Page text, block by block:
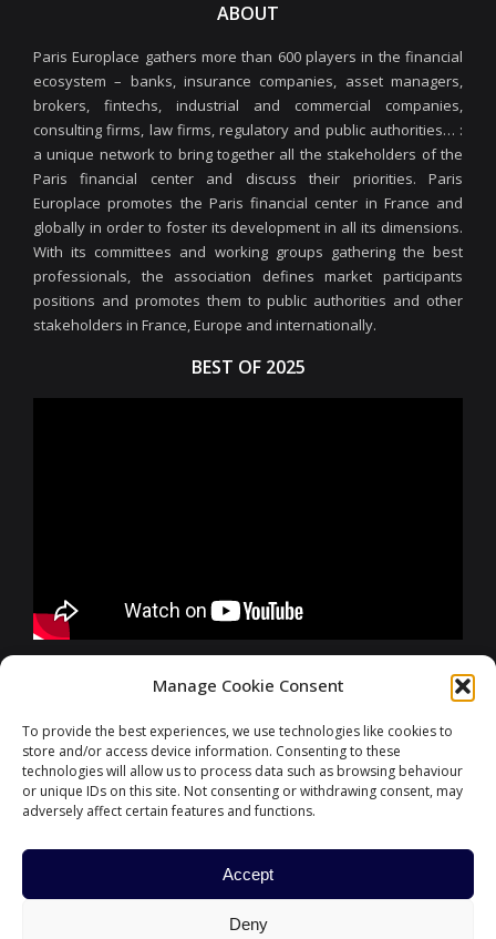
Manage Cookie Consent
To provide the best experiences, we use technologies like cookies to
store and/or access device information. Consenting to these
technologies will allow us to process data such as browsing behaviour
or unique IDs on this site. Not consenting or withdrawing consent, may
adversely affect certain features and functions.
Accept
Deny
ABOUT
Paris Europlace gathers more than 600 players in the financial
ecosystem – banks, insurance companies, asset managers,
brokers, fintechs, industrial and commercial companies,
consulting firms, law firms, regulatory and public authorities… :
a unique network to bring together all the stakeholders of the
Paris financial center and discuss their priorities. Paris
Europlace promotes the Paris financial center in France and
globally in order to foster its development in all its dimensions.
With its committees and working groups gathering the best
professionals, the association defines market participants
positions and promotes them to public authorities and other
stakeholders in France, Europe and internationally.
BEST OF 2025
CONTACT
#ParisFinanceForum